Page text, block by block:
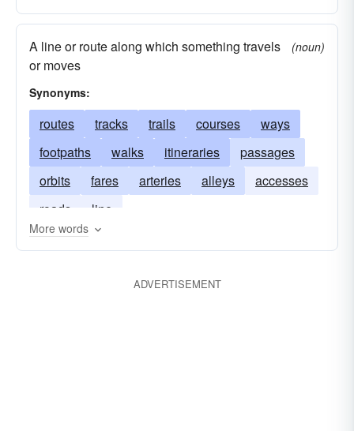
A line or route along which something travels
or moves
(noun)
Synonyms:
routes tracks trails courses
ways
footpaths
walks itineraries
passages
orbits
fares arteries alleys
accesses
roads
line
More words
ADVERTISEMENT